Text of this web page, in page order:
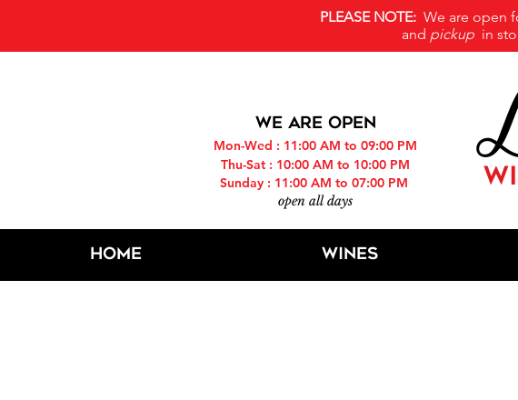
PLEASE NOTE: We are open
and pickup in
WE ARE OPEN
Mon-Wed : 11:00 AM to 09:00 PM
Thu-Sat : 10:00 AM to 10:00 PM
Sunday : 11:00 AM to 07:00 PM
open all days
Home Wines